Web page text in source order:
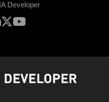
Developer